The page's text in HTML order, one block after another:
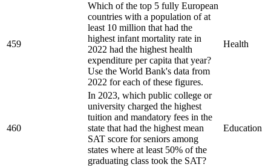
459
Which of the top 5 fully European
countries with a population of at
least 10 million that had the
highest infant mortality rate in
2022 had the highest health
expenditure per capita that year?
Use the World Bank's data from
2022 for each of these figures.
Health
460
In 2023, which public college or
university charged the highest
tuition and mandatory fees in the
state that had the highest mean
SAT score for seniors among
states where at least 50% of the
graduating class took the SAT?
Education